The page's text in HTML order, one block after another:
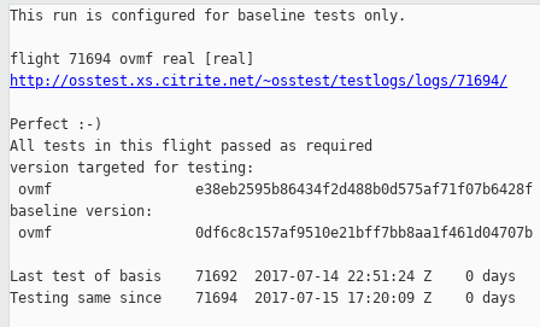
This run is configured for baseline tests only.
http://osstest.xs.citrite.net/~osstest/testlogs/logs/71694/
Perfect :-)
All tests in this flight passed as required
version targeted for testing:
ovmf                 e38eb2595b86434f2d488b0d575af71f07b6428f
baseline version:
ovmf                 0df6c8c157af9510e21bff7bb8aa1f461d04707b
Last test of basis    71692  2017-07-14 22:51:24 Z    0 days
Testing same since    71694  2017-07-15 17:20:09 Z    0 days